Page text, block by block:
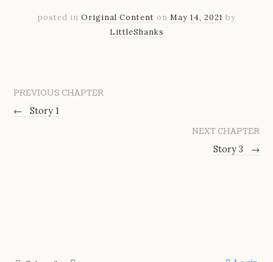
posted in Original Content on May 14, 2021 by
LittleShanks
PREVIOUS CHAPTER
←
Story 1
NEXT CHAPTER
Story 3
→